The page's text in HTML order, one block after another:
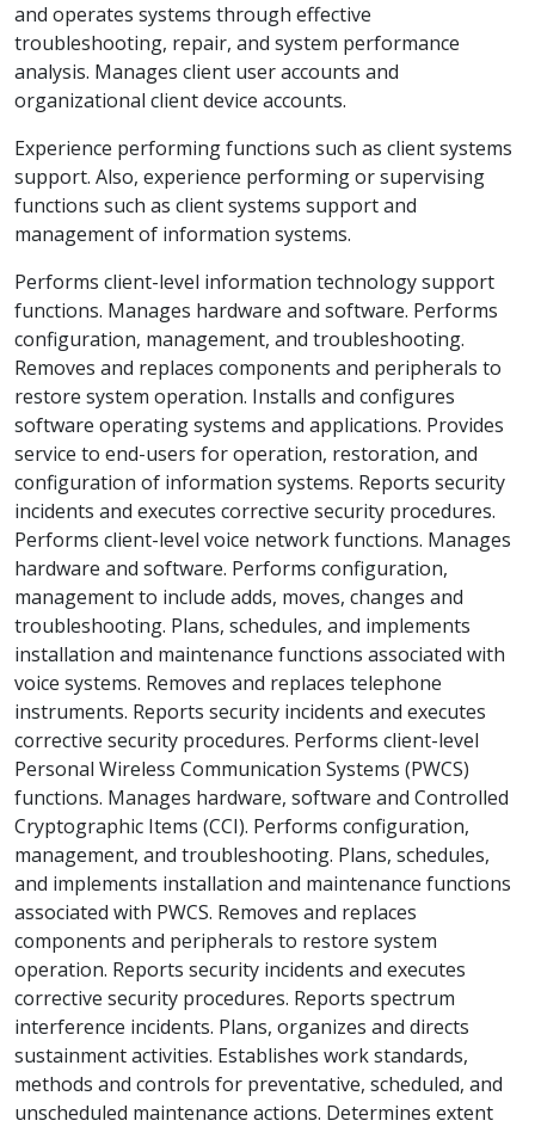
and operates systems through effective
troubleshooting, repair, and system performance
analysis. Manages client user accounts and
organizational client device accounts.
Experience performing functions such as client systems
support. Also, experience performing or supervising
functions such as client systems support and
management of information systems.
Performs client-level information technology support
functions. Manages hardware and software. Performs
configuration, management, and troubleshooting.
Removes and replaces components and peripherals to
restore system operation. Installs and configures
software operating systems and applications. Provides
service to end-users for operation, restoration, and
configuration of information systems. Reports security
incidents and executes corrective security procedures.
Performs client-level voice network functions. Manages
hardware and software. Performs configuration,
management to include adds, moves, changes and
troubleshooting. Plans, schedules, and implements
installation and maintenance functions associated with
voice systems. Removes and replaces telephone
instruments. Reports security incidents and executes
corrective security procedures. Performs client-level
Personal Wireless Communication Systems (PWCS)
functions. Manages hardware, software and Controlled
Cryptographic Items (CCI). Performs configuration,
management, and troubleshooting. Plans, schedules,
and implements installation and maintenance functions
associated with PWCS. Removes and replaces
components and peripherals to restore system
operation. Reports security incidents and executes
corrective security procedures. Reports spectrum
interference incidents. Plans, organizes and directs
sustainment activities. Establishes work standards,
methods and controls for preventative, scheduled, and
unscheduled maintenance actions. Determines extent